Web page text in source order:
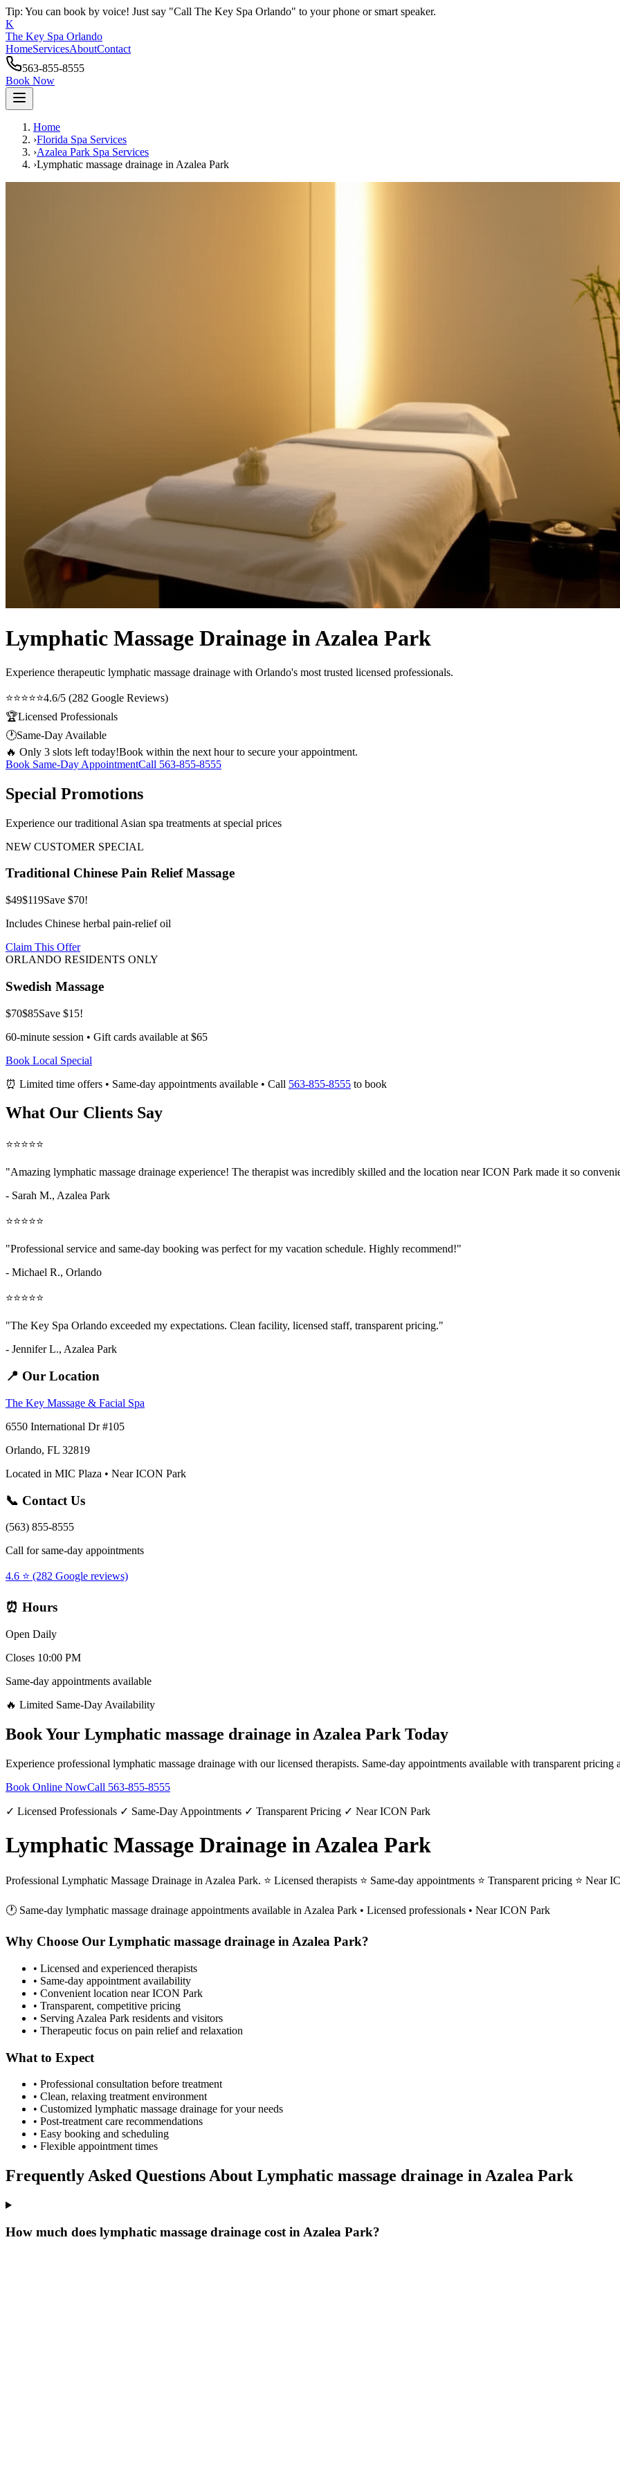
Tip: You can book by voice! Just say "Call The Key Spa Orlando" to your phone or smart speaker.
K
The Key Spa Orlando
HomeServicesAboutContact
563-855-8555
Book Now
Home
›Florida Spa Services
›Azalea Park Spa Services
›Lymphatic massage drainage in Azalea Park
Lymphatic Massage Drainage in Azalea Park
Experience therapeutic lymphatic massage drainage with Orlando's most trusted licensed professionals.
⭐⭐⭐⭐⭐4.6/5 (282 Google Reviews)
🏆Licensed Professionals
🕐Same-Day Available
🔥 Only 3 slots left today!Book within the next hour to secure your appointment.
Book Same-Day AppointmentCall 563-855-8555
Special Promotions
Experience our traditional Asian spa treatments at special prices
NEW CUSTOMER SPECIAL
Traditional Chinese Pain Relief Massage
$49$119Save $70!
Includes Chinese herbal pain-relief oil
Claim This Offer
ORLANDO RESIDENTS ONLY
Swedish Massage
$70$85Save $15!
60-minute session • Gift cards available at $65
Book Local Special
⏰ Limited time offers • Same-day appointments available • Call 563-855-8555 to book
What Our Clients Say
⭐⭐⭐⭐⭐
"Amazing lymphatic massage drainage experience! The therapist was incredibly skilled and the location near ICON Park made it so
- Sarah M., Azalea Park
⭐⭐⭐⭐⭐
"Professional service and same-day booking was perfect for my vacation schedule. Highly recommend!"
- Michael R., Orlando
⭐⭐⭐⭐⭐
"The Key Spa Orlando exceeded my expectations. Clean facility, licensed staff, transparent pricing."
- Jennifer L., Azalea Park
📍 Our Location
The Key Massage & Facial Spa
6550 International Dr #105
Orlando, FL 32819
Located in MIC Plaza • Near ICON Park
📞 Contact Us
(563) 855-8555
Call for same-day appointments
4.6 ⭐ (282 Google reviews)
⏰ Hours
Open Daily
Closes 10:00 PM
Same-day appointments available
🔥 Limited Same-Day Availability
Book Your Lymphatic massage drainage in Azalea Park Today
Experience professional lymphatic massage drainage with our licensed therapists. Same-day appointments available with transparent pricing
Book Online NowCall 563-855-8555
✓ Licensed Professionals ✓ Same-Day Appointments ✓ Transparent Pricing ✓ Near ICON Park
Lymphatic Massage Drainage in Azalea Park
Professional Lymphatic Massage Drainage in Azalea Park. ⭐ Licensed therapists ⭐ Same-day appointments ⭐ Transparent pricing ⭐ Near
🕐 Same-day lymphatic massage drainage appointments available in Azalea Park • Licensed professionals • Near ICON Park
Why Choose Our Lymphatic massage drainage in Azalea Park?
• Licensed and experienced therapists
• Same-day appointment availability
• Convenient location near ICON Park
• Transparent, competitive pricing
• Serving Azalea Park residents and visitors
• Therapeutic focus on pain relief and relaxation
What to Expect
• Professional consultation before treatment
• Clean, relaxing treatment environment
• Customized lymphatic massage drainage for your needs
• Post-treatment care recommendations
• Easy booking and scheduling
• Flexible appointment times
Frequently Asked Questions About Lymphatic massage drainage in Azalea Park
How much does lymphatic massage drainage cost in Azalea Park?